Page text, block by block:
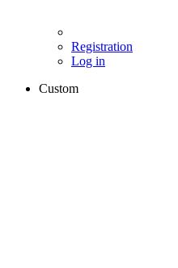
Registration
Log in
Custom